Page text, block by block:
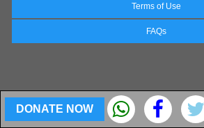
DONATE NOW
Terms of Use
FAQs